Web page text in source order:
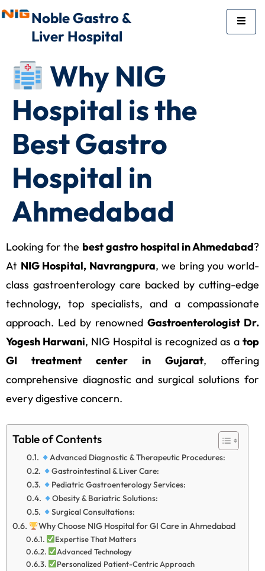
Noble Gastro &
Liver Hospital
Why NIG
Hospital is the
Best Gastro
Hospital in
Ahmedabad
Looking for the best gastro hospital in Ahmedabad?
At NIG Hospital, Navrangpura, we bring you world-
class gastroenterology care backed by cutting-edge
technology, top specialists, and a compassionate
approach. Led by renowned Gastroenterologist Dr.
Yogesh Harwani, NIG Hospital is recognized as a top
GI treatment center in Gujarat, offering
comprehensive diagnostic and surgical solutions for
every digestive concern.
Table of Contents
Advanced Diagnostic & Therapeutic Procedures:
Gastrointestinal & Liver Care:
Pediatric Gastroenterology Services:
Obesity & Bariatric Solutions:
Surgical Consultations:
Why Choose NIG Hospital for GI Care in Ahmedabad
Expertise That Matters
Advanced Technology
Personalized Patient-Centric Approach